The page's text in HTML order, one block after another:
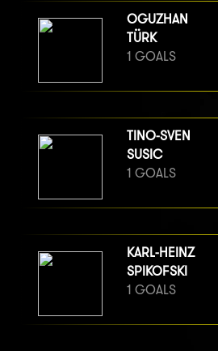
OGUZHAN
TÜRK
1 GOALS
TINO-SVEN
SUSIC
1 GOALS
KARL-HEINZ
SPIKOFSKI
1 GOALS